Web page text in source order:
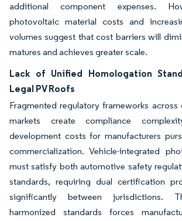
additional component expenses.
photovoltaic material costs and
volumes suggest that cost barriers will
matures and achieves greater scale.
Lack of Unified Homologation
Legal PV Roofs
Fragmented regulatory frameworks
markets create compliance
development costs for manufacturers
commercialization. Vehicle-integrated
must satisfy both automotive safety
standards, requiring dual certification
significantly between jurisdictions.
harmonized standards forces